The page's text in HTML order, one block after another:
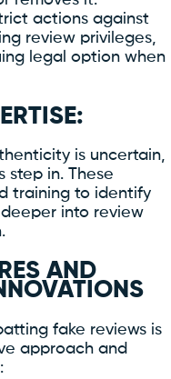
actions against
review privileges,
legal option when
is uncertain,
step in. These
training to identify
into review
AND
fake reviews is
approach and